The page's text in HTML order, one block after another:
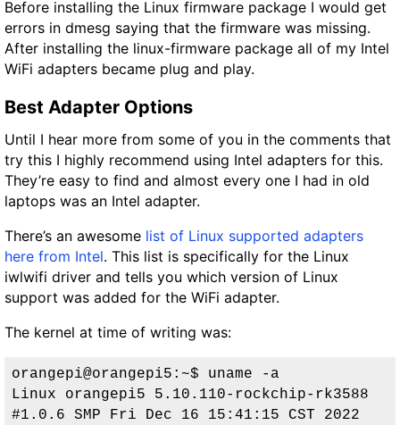
Before installing the Linux firmware package I would get
errors in dmesg saying that the firmware was missing.
After installing the linux-firmware package all of my Intel
WiFi adapters became plug and play.
Best Adapter Options
Until I hear more from some of you in the comments that
try this I highly recommend using Intel adapters for this.
They’re easy to find and almost every one I had in old
laptops was an Intel adapter.
There’s an awesome list of Linux supported adapters
here from Intel. This list is specifically for the Linux
iwlwifi driver and tells you which version of Linux
support was added for the WiFi adapter.
The kernel at time of writing was:
orangepi@orangepi5:~$ uname -a
Linux orangepi5 5.10.110-rockchip-rk3588
#1.0.6 SMP Fri Dec 16 15:41:15 CST 2022